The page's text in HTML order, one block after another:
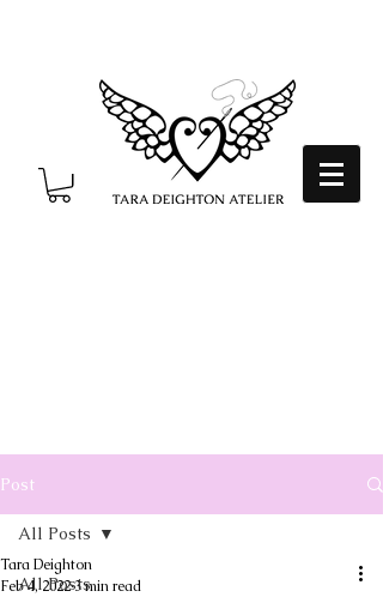
Post
All Posts
All Posts
Tara Deighton
Feb 4, 20223 min read